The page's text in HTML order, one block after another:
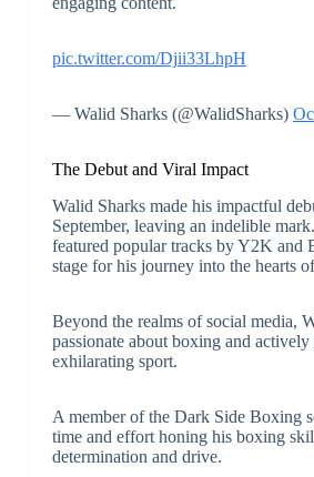
pic.twitter.com/Djii33LhpH
— Walid Sharks (@WalidSharks)
The Debut and Viral Impact
Walid Sharks made his impactful
September, leaving an indelible
featured popular tracks by Y2K and
stage for his journey into the hearts
Beyond the realms of social media,
passionate about boxing and
exhilarating sport.
A member of the Dark Side Boxing
time and effort honing his boxing
determination and drive.